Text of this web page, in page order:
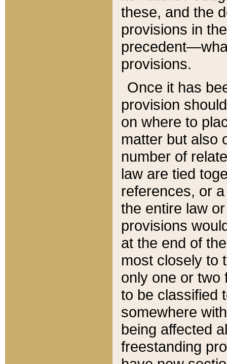
these, and the
provisions in
provisions.
Once it has
provision
on where to
matter but also
number of
law are tied
references, or
the entire law
provisions
at the end of
most closely to
only one or two
to be classified
somewhere
being affected
freestanding